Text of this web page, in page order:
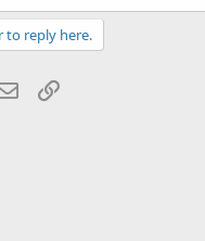
to reply here.
Email